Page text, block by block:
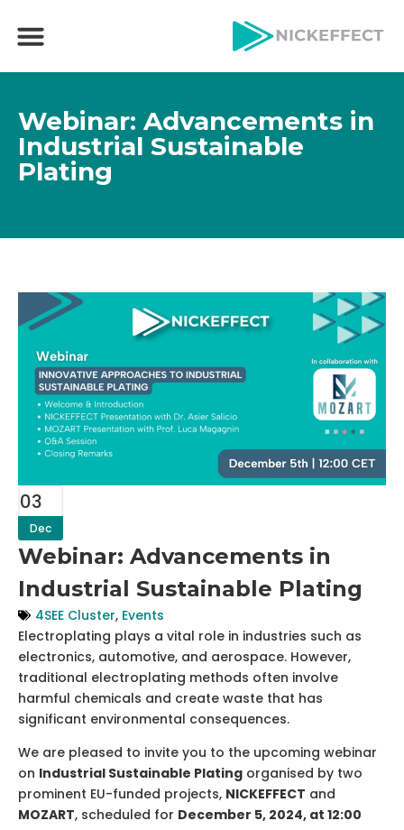
Webinar: Advancements in
Industrial Sustainable
Plating
03
Dec
Webinar: Advancements in
Industrial Sustainable Plating
4SEE Cluster, Events
Electroplating plays a vital role in industries such as
electronics, automotive, and aerospace. However,
traditional electroplating methods often involve
harmful chemicals and create waste that has
significant environmental consequences.
We are pleased to invite you to the upcoming webinar
on Industrial Sustainable Plating organised by two
prominent EU-funded projects, NICKEFFECT and
MOZART, scheduled for December 5, 2024, at 12:00